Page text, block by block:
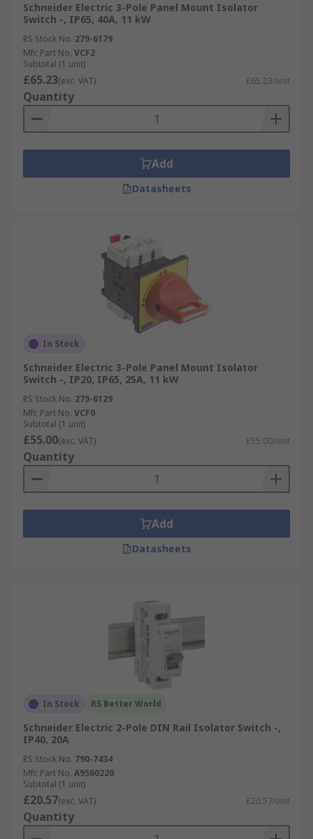
Schneider Electric 3-Pole Panel Mount Isolator
Switch -, IP65, 40A, 11 kW
RS Stock No. 279-6179
Mfr. Part No. VCF2
Subtotal (1 unit)
£65.23(exc. VAT) £65.23/unit
Quantity
Add
Datasheets
In Stock
Schneider Electric 3-Pole Panel Mount Isolator
Switch -, IP20, IP65, 25A, 11 kW
RS Stock No. 279-6129
Mfr. Part No. VCF0
Subtotal (1 unit)
£55.00(exc. VAT) £55.00/unit
Quantity
Add
Datasheets
In Stock RS Better World
Schneider Electric 2-Pole DIN Rail Isolator Switch -,
IP40, 20A
RS Stock No. 790-7434
Mfr. Part No. A9S60220
Subtotal (1 unit)
£20.57(exc. VAT) £20.57/unit
Quantity